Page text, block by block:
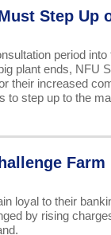
Step Up
period
plant ends, NFU
their increased
to step up to the
Farm
loyal to their
by rising